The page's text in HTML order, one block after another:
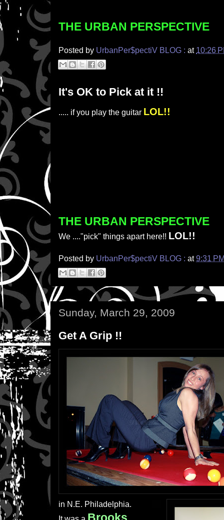
THE URBAN PERSPECTIVE
Posted by UrbanPer$pectiV BLOG : at 10:26
It's OK to Pick at it !!
..... if you play the guitar LOL!!
THE URBAN PERSPECTIVE
We ...."pick" things apart here!! LOL!!
Posted by UrbanPer$pectiV BLOG : at9:31
Sunday, March 29, 2009
Get A Grip !!
in N.E. Philadelphia.